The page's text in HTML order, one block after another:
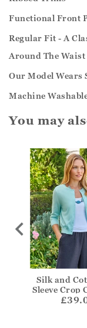
Functional Front
Regular Fit - A
Around The Waist
Our Model Wears
Machine
You may
Silk and
Sleeve Crop